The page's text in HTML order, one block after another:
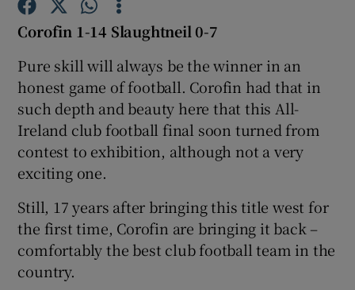
Show Podcasts sub sections
Show Gaeilge sub sections
Show History sub sections
Corofin 1-14 Slaughtneil 0-7
Pure skill will always be the winner in an
honest game of football. Corofin had that in
such depth and beauty here that this All-
Ireland club football final soon turned from
contest to exhibition, although not a very
exciting one.
Still, 17 years after bringing this title west for
the first time, Corofin are bringing it back –
comfortably the best club football team in the
country.